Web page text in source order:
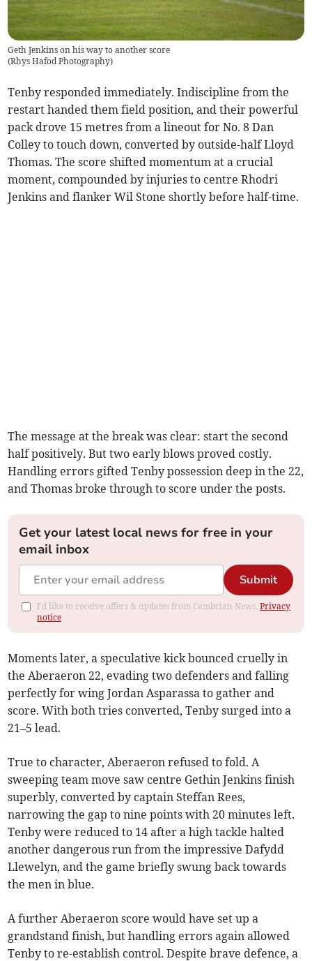
Geth Jenkins on his way to another score
(Rhys Hafod Photography)
Tenby responded immediately. Indiscipline from the
restart handed them field position, and their powerful
pack drove 15 metres from a lineout for No. 8 Dan
Colley to touch down, converted by outside-half Lloyd
Thomas. The score shifted momentum at a crucial
moment, compounded by injuries to centre Rhodri
Jenkins and flanker Wil Stone shortly before half-time.
The message at the break was clear: start the second
half positively. But two early blows proved costly.
Handling errors gifted Tenby possession deep in the 22,
and Thomas broke through to score under the posts.
Get your latest local news for free in your
email inbox
Submit
I'd like to receive offers & updates from Cambrian News.Privacy
notice
Moments later, a speculative kick bounced cruelly in
the Aberaeron 22, evading two defenders and falling
perfectly for wing Jordan Asparassa to gather and
score. With both tries converted, Tenby surged into a
21–5 lead.
True to character, Aberaeron refused to fold. A
sweeping team move saw centre Gethin Jenkins finish
superbly, converted by captain Steffan Rees,
narrowing the gap to nine points with 20 minutes left.
Tenby were reduced to 14 after a high tackle halted
another dangerous run from the impressive Dafydd
Llewelyn, and the game briefly swung back towards
the men in blue.
A further Aberaeron score would have set up a
grandstand finish, but handling errors again allowed
Tenby to re-establish control. Despite brave defence, a